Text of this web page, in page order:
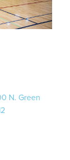
N. Green